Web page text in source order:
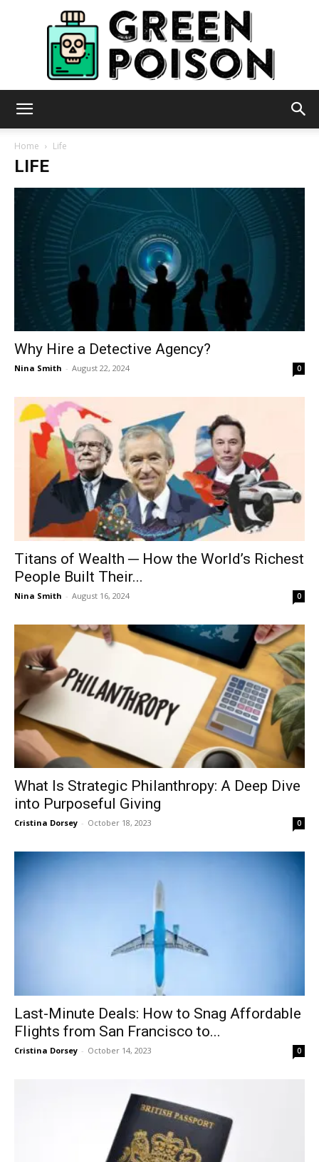
Poison
Home Life
LIFE
Why Hire a Detective Agency?
Nina Smith - August 22, 2024 0
Titans of Wealth ─ How the World’s Richest
People Built Their...
Nina Smith - August 16, 2024 0
What Is Strategic Philanthropy: A Deep Dive
into Purposeful Giving
Cristina Dorsey - October 18, 2023 0
Last-Minute Deals: How to Snag Affordable
Flights from San Francisco to...
Cristina Dorsey - October 14, 2023 0